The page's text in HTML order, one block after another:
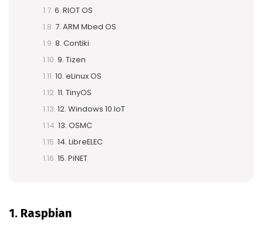
6. RIOT OS
7. ARM Mbed OS
8. Contiki
9. Tizen
10. eLinux OS
11. TinyOS
12. Windows 10 IoT
13. OSMC
14. LibreELEC
15. PiNET
1. Raspbian